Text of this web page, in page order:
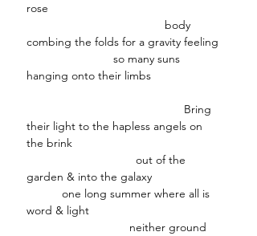
rose
body
combing the folds for a gravity feeling
so many suns
hanging onto their limbs
Bring
their light to the hapless angels on
the brink
out of the
garden & into the galaxy
one long summer where all is
word & light
neither ground